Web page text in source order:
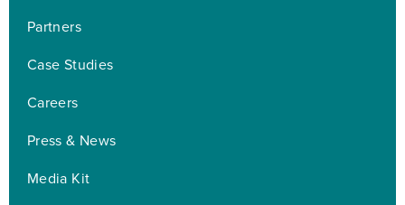
Partners
Case Studies
Careers
Press & News
Media Kit